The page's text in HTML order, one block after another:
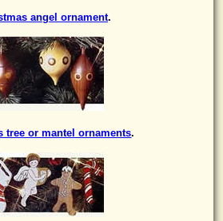
angel ornament.
tree or mantel ornaments.